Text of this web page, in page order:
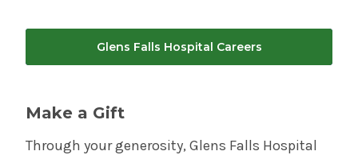
Glens Falls Hospital Careers
Make a Gift
Through your generosity, Glens Falls Hospital